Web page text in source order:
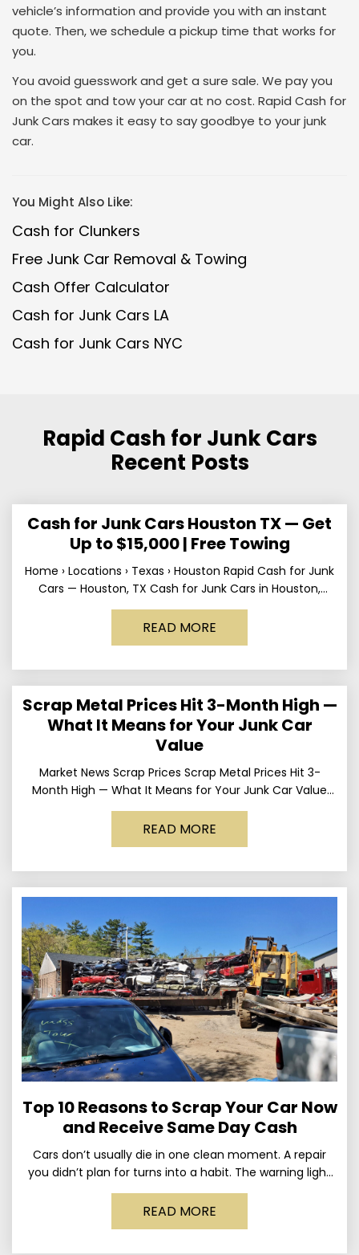
vehicle’s information and provide you with an instant
quote. Then, we schedule a pickup time that works for
you.
You avoid guesswork and get a sure sale. We pay you
on the spot and tow your car at no cost. Rapid Cash for
Junk Cars makes it easy to say goodbye to your junk
car.
You Might Also Like:
Cash for Clunkers
Free Junk Car Removal & Towing
Cash Offer Calculator
Cash for Junk Cars LA
Cash for Junk Cars NYC
Rapid Cash for Junk Cars
Recent Posts
Cash for Junk Cars Houston TX — Get
Up to $15,000 | Free Towing
Home › Locations › Texas › Houston Rapid Cash for Junk
Cars — Houston, TX Cash for Junk Cars in Houston,
Texas Get up to
READ MORE
Scrap Metal Prices Hit 3-Month High —
What It Means for Your Junk Car
Value
Market News Scrap Prices Scrap Metal Prices Hit 3-
Month High — What It Means for Your Junk Car Value
Published March 24, 2026 • By
READ MORE
Top 10 Reasons to Scrap Your Car Now
and Receive Same Day Cash
Cars don’t usually die in one clean moment. A repair
you didn’t plan for turns into a habit. The warning light
stays on long enough
READ MORE